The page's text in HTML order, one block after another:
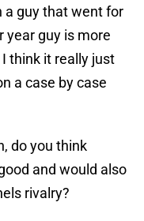
a guy that went for
year guy is more
think it really just
a case by case
do you think
and would also
rivalry?